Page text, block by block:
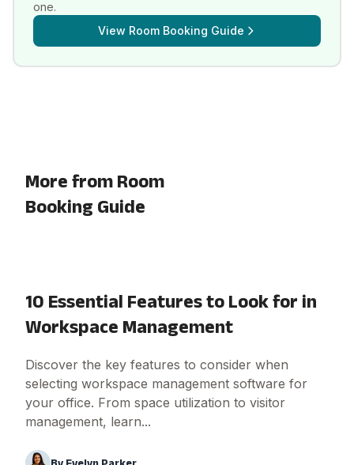
one.
View Room Booking Guide
More from Room
Booking Guide
10 Essential Features to Look for in
Workspace Management
Discover the key features to consider when
selecting workspace management software for
your office. From space utilization to visitor
management, learn...
By Evelyn Parker